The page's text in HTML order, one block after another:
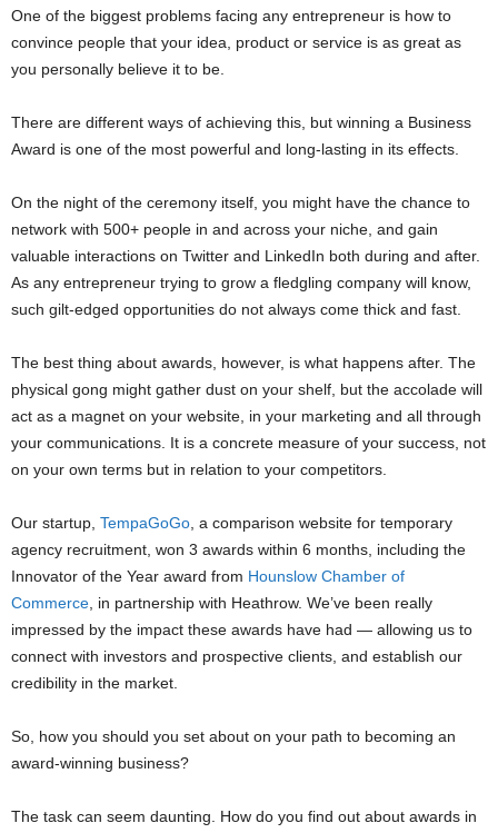
One of the biggest problems facing any entrepreneur is how to
convince people that your idea, product or service is as great as
you personally believe it to be.
There are different ways of achieving this, but winning a Business
Award is one of the most powerful and long-lasting in its effects.
On the night of the ceremony itself, you might have the chance to
network with 500+ people in and across your niche, and gain
valuable interactions on Twitter and LinkedIn both during and after.
As any entrepreneur trying to grow a fledgling company will know,
such gilt-edged opportunities do not always come thick and fast.
The best thing about awards, however, is what happens after. The
physical gong might gather dust on your shelf, but the accolade will
act as a magnet on your website, in your marketing and all through
your communications. It is a concrete measure of your success, not
on your own terms but in relation to your competitors.
Our startup, TempaGoGo, a comparison website for temporary
agency recruitment, won 3 awards within 6 months, including the
Innovator of the Year award from Hounslow Chamber of
Commerce, in partnership with Heathrow. We’ve been really
impressed by the impact these awards have had — allowing us to
connect with investors and prospective clients, and establish our
credibility in the market.
So, how you should you set about on your path to becoming an
award-winning business?
The task can seem daunting. How do you find out about awards in